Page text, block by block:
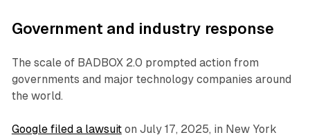
Government and industry response
The scale of BADBOX 2.0 prompted action from
governments and major technology companies around
the world.
Google filed a lawsuiton July 17, 2025, in New York